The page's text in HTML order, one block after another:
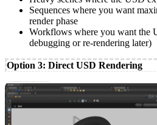
Sequences where you want
render phase
Workflows where you want the
debugging or re-rendering later)
Option 3: Direct USD Rendering